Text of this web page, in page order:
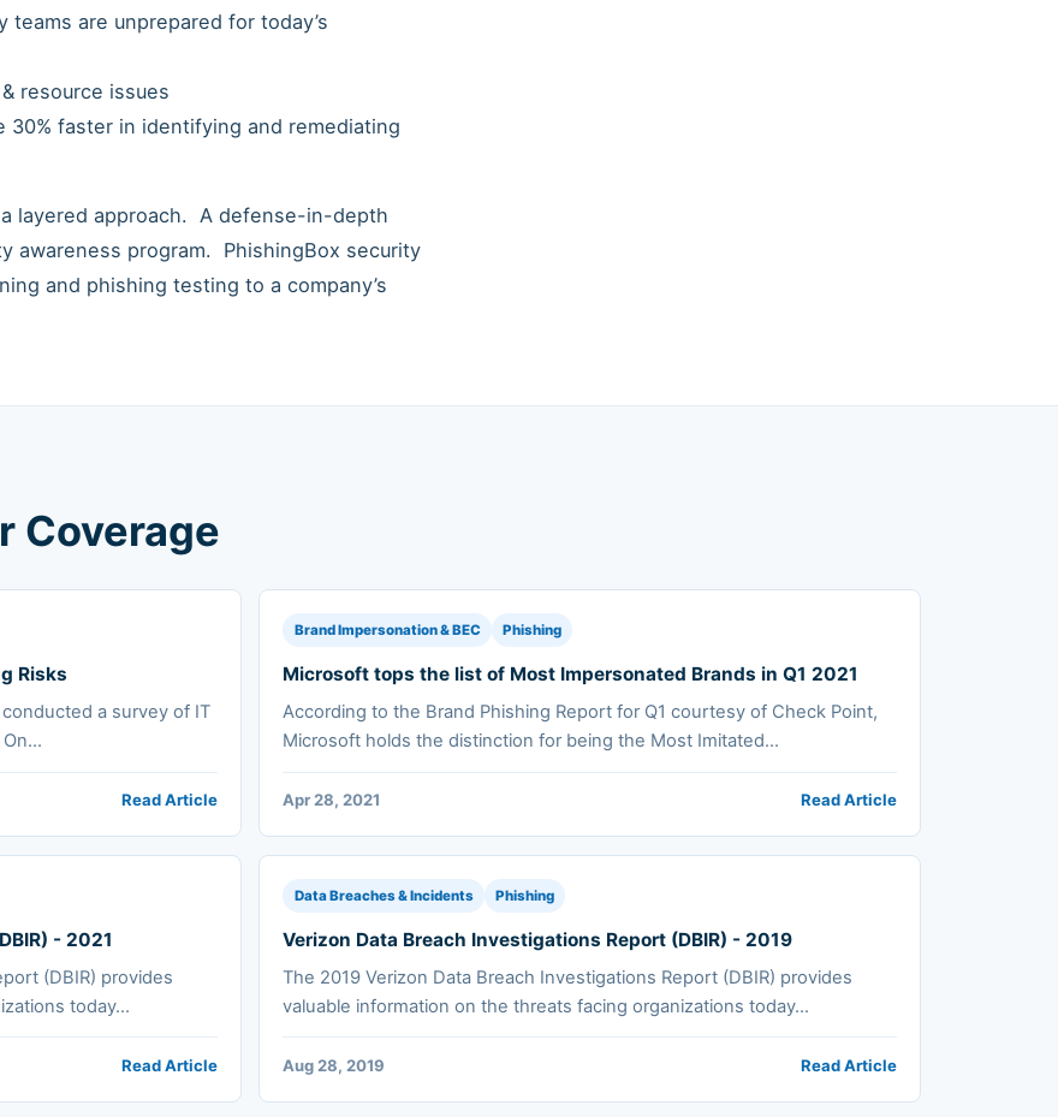
are unprepared for today’s
resource issues
faster in identifying and remediating
layered approach. A defense-in-depth
awareness program. PhishingBox security
and phishing testing to a company’s
Coverage
Risks
a survey of IT
Read Article
Brand Impersonation & BEC Phishing
Microsoft tops the list of Most Impersonated Brands in Q1 2021
According to the Brand Phishing Report for Q1 courtesy of Check Point,
Microsoft holds the distinction for being the Most Imitated...
Apr 28, 2021 Read Article
- 2021
(DBIR) provides
today...
Read Article
Data Breaches & Incidents Phishing
Verizon Data Breach Investigations Report (DBIR) - 2019
The 2019 Verizon Data Breach Investigations Report (DBIR) provides
valuable information on the threats facing organizations today...
Aug 28, 2019 Read Article